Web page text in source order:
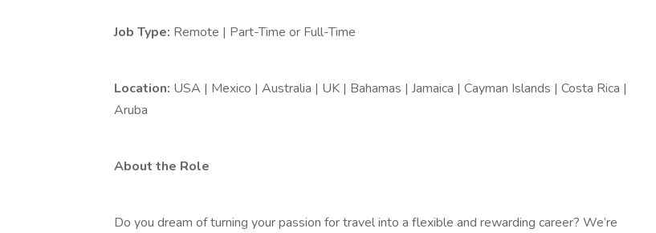
Job Type: Remote | Part-Time or Full-Time
Location: USA | Mexico | Australia | UK | Bahamas | Jamaica | Cayman Islands | Costa Rica |
Aruba
About the Role
Do you dream of turning your passion for travel into a flexible and rewarding career? We’re